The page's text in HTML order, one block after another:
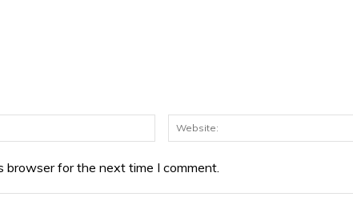
Email:*
browser for the next time I comment.